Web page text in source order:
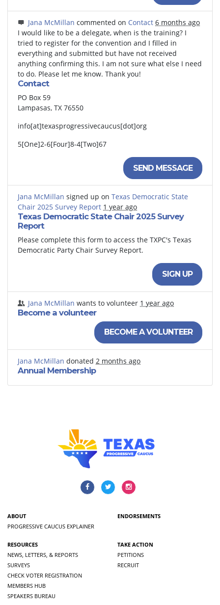
Jana McMillan commented on Contact 6 months ago
I would like to be a delegate, when is the training? I
tried to register for the convention and I filled in
everything and submitted but have not received
anything confirming this. I am not sure what else I need
to do. Please let me know. Thank you!
Contact
PO Box 59
Lampasas, TX 76550
info[at]texasprogressivecaucus[dot]org
5[One]2-6[Four]8-4[Two]67
SEND MESSAGE
Jana McMillan signed up on Texas Democratic State
Chair 2025 Survey Report 1 year ago
Texas Democratic State Chair 2025 Survey
Report
Please complete this form to access the TXPC's Texas
Democratic Party Chair Survey Report.
SIGN UP
Jana McMillan wants to volunteer 1 year ago
Become a volunteer
BECOME A VOLUNTEER
Jana McMillan donated 2 months ago
Annual Membership
ABOUT
PROGRESSIVE CAUCUS EXPLAINER
ENDORSEMENTS
RESOURCES
NEWS, LETTERS, & REPORTS
SURVEYS
CHECK VOTER REGISTRATION
MEMBERS HUB
SPEAKERS BUREAU
TAKE ACTION
PETITIONS
RECRUIT